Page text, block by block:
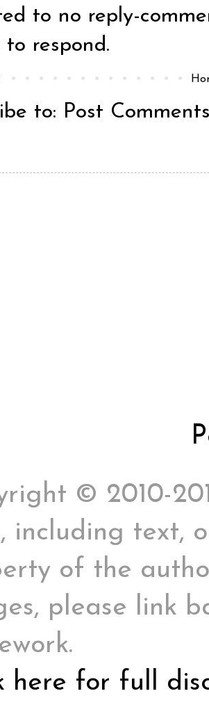
to no reply-
to respond.
to: Post
© 2010-
including text,
of the
please link
here for full